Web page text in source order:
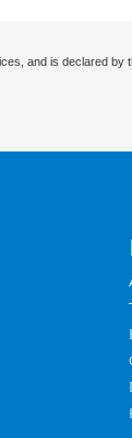
and is declared